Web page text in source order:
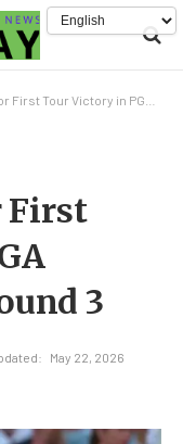
Victory in PGA Championship Round 3
First
3
May 22, 2026